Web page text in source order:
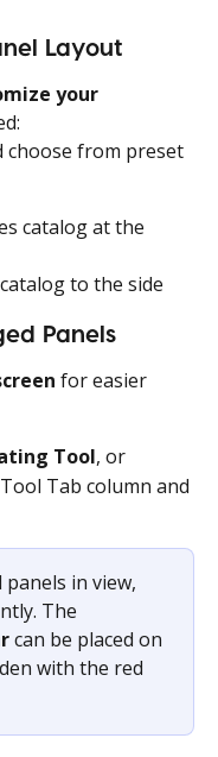
Layout
your
choose from preset
catalog at the
to the side
Panels
for easier
Tool, or
Tab column and
in view,
The
can be placed on
with the red